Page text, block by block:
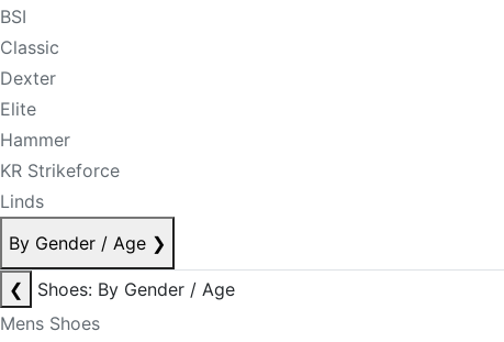
BSI
Classic
Dexter
Elite
Hammer
KR Strikeforce
Linds
By Gender / Age ❯
❮
Shoes: By Gender / Age
Mens Shoes